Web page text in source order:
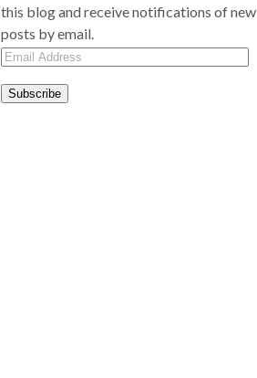
this blog and receive notifications of new
posts by email.
Email
Address